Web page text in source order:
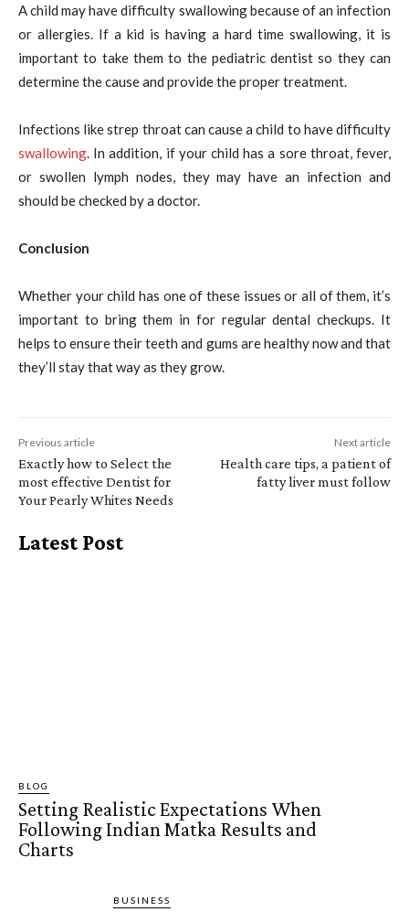
A child may have difficulty swallowing because of an infection
or allergies. If a kid is having a hard time swallowing, it is
important to take them to the pediatric dentist so they can
determine the cause and provide the proper treatment.
Infections like strep throat can cause a child to have difficulty
swallowing. In addition, if your child has a sore throat, fever,
or swollen lymph nodes, they may have an infection and
should be checked by a doctor.
Conclusion
Whether your child has one of these issues or all of them, it’s
important to bring them in for regular dental checkups. It
helps to ensure their teeth and gums are healthy now and that
they’ll stay that way as they grow.
Previous article
Exactly how to Select the
most effective Dentist for
Your Pearly Whites Needs
Next article
Health care tips, a patient of
fatty liver must follow
Latest Post
BLOG
Setting Realistic Expectations When
Following Indian Matka Results and
Charts
BUSINESS